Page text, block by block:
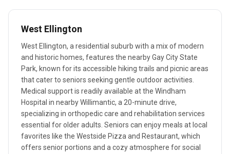
West Ellington
West Ellington, a residential suburb with a mix of modern
and historic homes, features the nearby Gay City State
Park, known for its accessible hiking trails and picnic areas
that cater to seniors seeking gentle outdoor activities.
Medical support is readily available at the Windham
Hospital in nearby Willimantic, a 20-minute drive,
specializing in orthopedic care and rehabilitation services
essential for older adults. Seniors can enjoy meals at local
favorites like the Westside Pizza and Restaurant, which
offers senior portions and a cozy atmosphere for social